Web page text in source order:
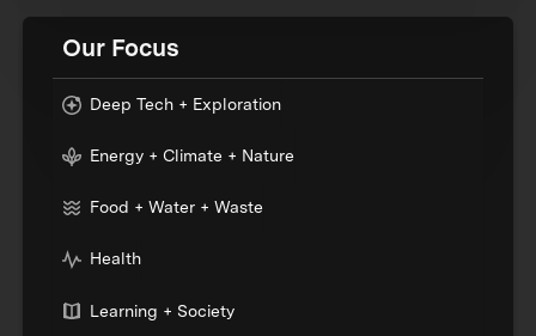
Our Focus
Deep Tech + Exploration
Energy + Climate + Nature
Food + Water + Waste
Health
Learning + Society